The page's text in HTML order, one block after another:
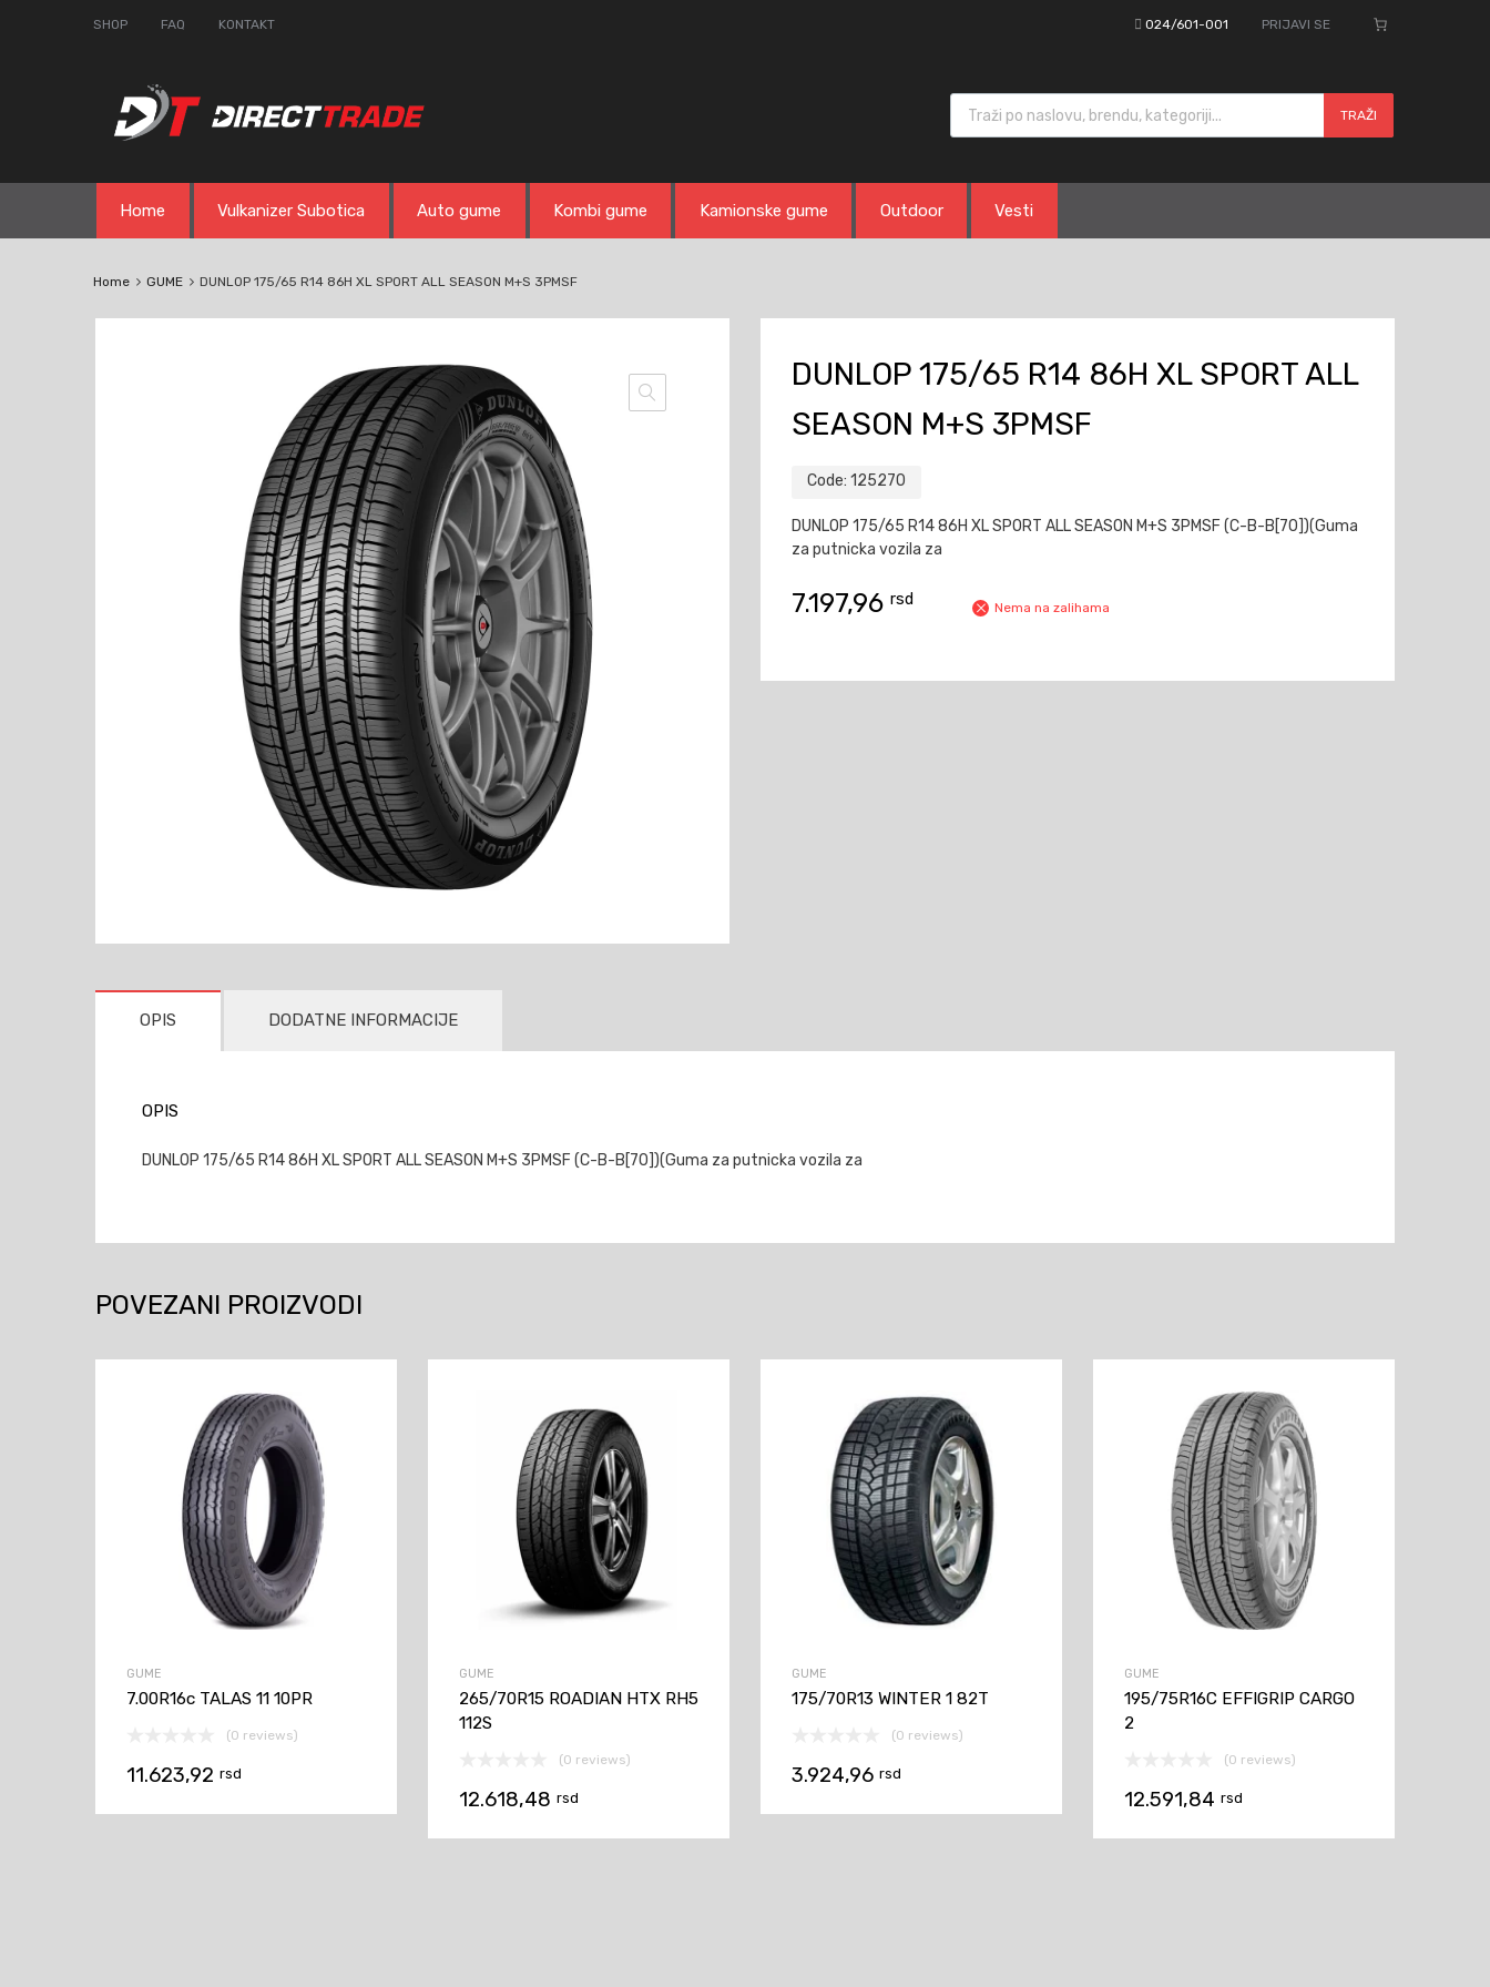
SHOP FAQ KONTAKT 024/601-001 PRIJAVI SE
Products search
TRAŽI
content
Home Vulkanizer Subotica Auto gume Kombi gume Kamionske gume Outdoor Vesti
Home GUME DUNLOP 175/65 R14 86H XL SPORT ALL SEASON M+S 3PMSF
DUNLOP 175/65 R14 86H XL SPORT ALL
SEASON M+S 3PMSF
Code: 125270
DUNLOP 175/65 R14 86H XL SPORT ALL SEASON M+S 3PMSF (C-B-B[70])(Guma
za putnicka vozila za
7.197,96 rsd Nema na zalihama
OPIS DODATNE INFORMACIJE
OPIS
DUNLOP 175/65 R14 86H XL SPORT ALL SEASON M+S 3PMSF (C-B-B[70])(Guma za putnicka vozila za
POVEZANI PROIZVODI
GUME
7.00R16c TALAS 11 10PR
(0 reviews)
11.623,92 rsd
GUME
265/70R15 ROADIAN HTX RH5
112S
(0 reviews)
12.618,48 rsd
GUME
175/70R13 WINTER 1 82T
(0 reviews)
3.924,96 rsd
GUME
195/75R16C EFFIGRIP CARGO
2
(0 reviews)
12.591,84 rsd